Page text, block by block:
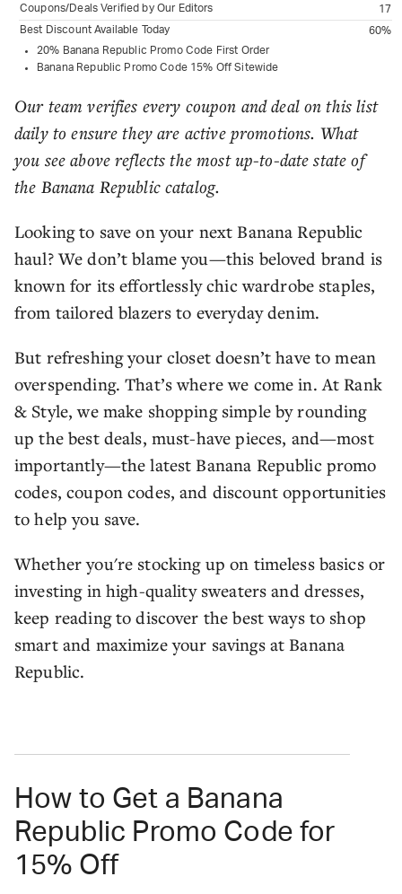
Coupons/Deals Verified by Our Editors
17
Best Discount Available Today
60%
20% Banana Republic Promo Code First Order
Banana Republic Promo Code 15% Off Sitewide
Our team verifies every coupon and deal on this list
daily to ensure they are active promotions. What
you see above reflects the most up-to-date state of
the Banana Republic catalog.
Looking to save on your next Banana Republic
haul? We don’t blame you—this beloved brand is
known for its effortlessly chic wardrobe staples,
from tailored blazers to everyday denim.
But refreshing your closet doesn’t have to mean
overspending. That’s where we come in. At Rank
& Style, we make shopping simple by rounding
up the best deals, must-have pieces, and—most
importantly—the latest Banana Republic promo
codes, coupon codes, and discount opportunities
to help you save.
Whether you're stocking up on timeless basics or
investing in high-quality sweaters and dresses,
keep reading to discover the best ways to shop
smart and maximize your savings at Banana
Republic.
How to Get a Banana
Republic Promo Code for
15% Off